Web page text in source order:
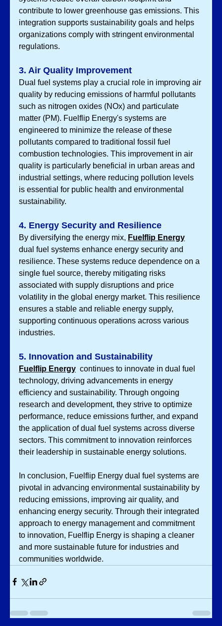
contribute to lower greenhouse gas emissions. This
integration supports sustainability goals and helps
organizations comply with stringent environmental
regulations.
3. Air Quality Improvement
Dual fuel systems play a crucial role in improving air
quality by reducing emissions of harmful pollutants
such as nitrogen oxides (NOx) and particulate
matter (PM). Fuelflip Energy's systems are
engineered to minimize the release of these
pollutants compared to traditional fossil fuel
combustion technologies. This improvement in air
quality is particularly beneficial in urban areas and
industrial settings, where reducing pollution levels
is essential for public health and environmental
sustainability.
4. Energy Security and Resilience
By diversifying the energy mix, Fuelflip Energy
dual fuel systems enhance energy security and
resilience. These systems reduce dependence on a
single fuel source, thereby mitigating risks
associated with supply disruptions and price
volatility in the global energy market. This resilience
ensures a stable and reliable energy supply,
supporting continuous operations across various
industries.
5. Innovation and Sustainability
Fuelflip Energy continues to innovate in dual fuel
technology, driving advancements in energy
efficiency and sustainability. Through ongoing
research and development, they strive to optimize
performance, reduce emissions further, and expand
the application of dual fuel systems across diverse
sectors. This commitment to innovation reinforces
their leadership in sustainable energy solutions.
In conclusion, Fuelflip Energy dual fuel systems are
pivotal in advancing environmental sustainability by
reducing emissions, improving air quality, and
enhancing energy security. Through their integrated
approach to energy management and commitment
to innovation, Fuelflip Energy is shaping a cleaner
and more sustainable future for industries and
communities worldwide.